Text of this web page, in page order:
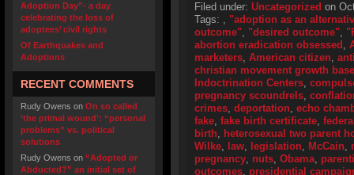
Adoption Day”- a day
celebrating the loss of
adoptees’ civil rights
Of Earthquakes and
Adoptions
RECENT COMMENTS
Rudy Owens on On so called
‘the primal wound’: “personal
problems” vs. political
solutions
Rudy Owens on “Adopted or
Abducted?” an initial set of
Filed under: Uncategorized on
Tags: , "adoption as an
outcome", "desired outcome",
abortion eradication obsessed ,
marketers, American citizen,
christian movement growth
Indoctrination Centers,
pregnancy scoundrels,
crimes, deportation, echo
fake, fake birth certificate,
birth, heterosexual two parent
Wilke, law, legislation, McCain,
pregnancy, nuts, Obama,
outcomes, presidential